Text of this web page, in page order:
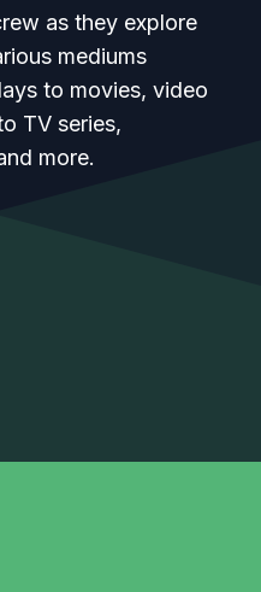
as they explore
mediums
to movies, video
TV series,
more.